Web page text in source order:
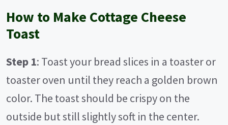
How to Make Cottage Cheese
Toast
Step 1: Toast your bread slices in a toaster or
toaster oven until they reach a golden brown
color. The toast should be crispy on the
outside but still slightly soft in the center.